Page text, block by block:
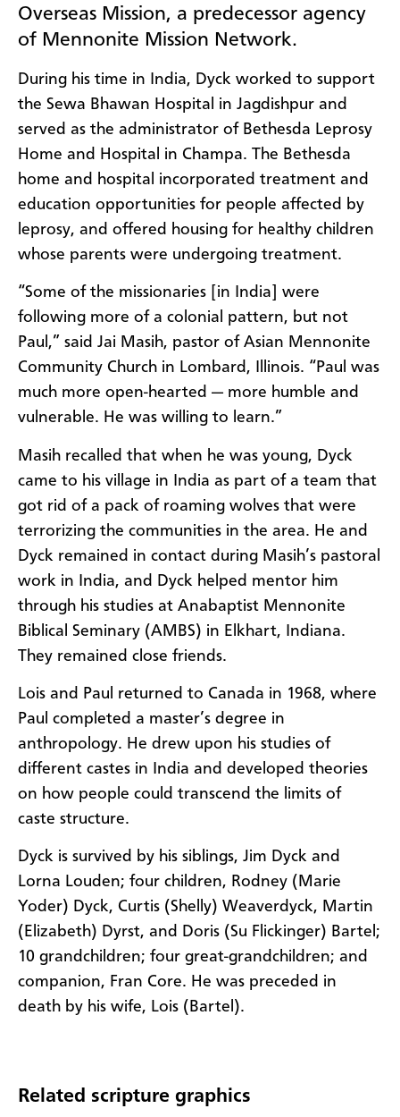
Overseas Mission, a predecessor agency
of Mennonite Mission Network.
During his time in India, Dyck worked to support
the Sewa Bhawan Hospital in Jagdishpur and
served as the administrator of Bethesda Leprosy
Home and Hospital in Champa. The Bethesda
home and hospital incorporated treatment and
education opportunities for people affected by
leprosy, and offered housing for healthy children
whose parents were undergoing treatment.
“Some of the missionaries [in India] were
following more of a colonial pattern, but not
Paul,” said Jai Masih, pastor of Asian Mennonite
Community Church in Lombard, Illinois. “Paul was
much more open-hearted — more humble and
vulnerable. He was willing to learn.”
Masih recalled that when he was young, Dyck
came to his village in India as part of a team that
got rid of a pack of roaming wolves that were
terrorizing the communities in the area. He and
Dyck remained in contact during Masih’s pastoral
work in India, and Dyck helped mentor him
through his studies at Anabaptist Mennonite
Biblical Seminary (AMBS) in Elkhart, Indiana.
They remained close friends.
Lois and Paul returned to Canada in 1968, where
Paul completed a master’s degree in
anthropology. He drew upon his studies of
different castes in India and developed theories
on how people could transcend the limits of
caste structure.
Dyck is survived by his siblings, Jim Dyck and
Lorna Louden; four children, Rodney (Marie
Yoder) Dyck, Curtis (Shelly) Weaverdyck, Martin
(Elizabeth) Dyrst, and Doris (Su Flickinger) Bartel;
10 grandchildren; four great-grandchildren; and
companion, Fran Core. He was preceded in
death by his wife, Lois (Bartel).
Related scripture graphics